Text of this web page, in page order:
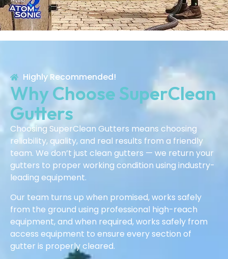
Highly Recommended!
Why Choose SuperClean
Gutters
Choosing SuperClean Gutters means choosing
reliability, quality, and real results from a friendly
team. We don’t just clean gutters — we return your
gutters to proper working condition using industry-
leading equipment.
Our team turns up when promised, works safely
from the ground using professional high-reach
equipment, and when required, works safely from
access equipment to ensure every section of
gutter is properly cleared.